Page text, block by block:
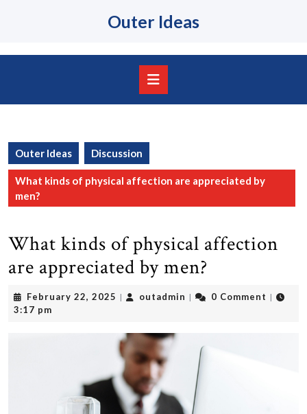
Outer Ideas
Outer Ideas Discussion
What kinds of physical affection are appreciated by
men?
What kinds of physical affection
are appreciated by men?
February 22, 2025 February
| outadmin outadmin
| 0 Comment |
3:17 pm